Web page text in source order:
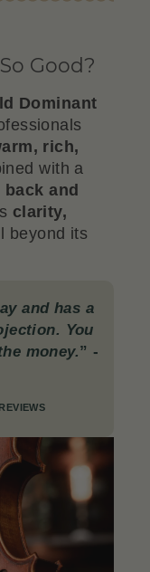
Good?
Dominant
rich,
with a
back and
clarity,
beyond its
and has a
You
money.”-